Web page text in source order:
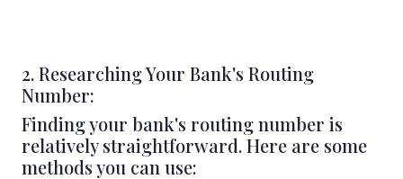
2. Researching Your Bank's Routing
Number:
Finding your bank's routing number is
relatively straightforward. Here are some
methods you can use: